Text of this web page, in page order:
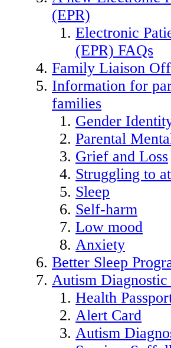
(EPR)
Electronic
(EPR) FAQs
Family Liaison
Information for
families
Gender
Parental
Grief and Loss
Struggling to
Sleep
Self-harm
Low mood
Anxiety
Better Sleep
Autism Diagnostic
Health
Alert Card
Autism